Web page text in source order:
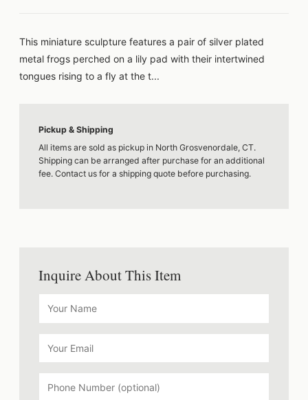
This miniature sculpture features a pair of silver plated
metal frogs perched on a lily pad with their intertwined
tongues rising to a fly at the t...
Pickup & Shipping
All items are sold as pickup in North Grosvenordale, CT.
Shipping can be arranged after purchase for an additional
fee. Contact us for a shipping quote before purchasing.
Inquire About This Item